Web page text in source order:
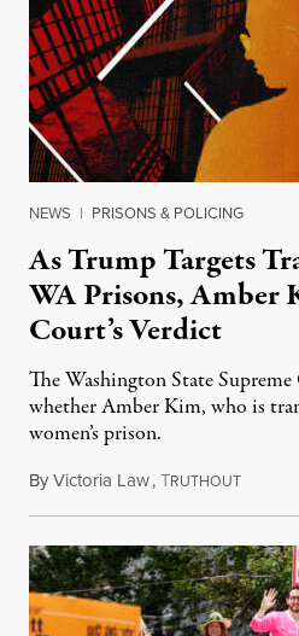
NEWS | PRISONS & POLICING
As Trump Targets
WA Prisons, Amber
Court’s Verdict
The Washington State
whether Amber Kim, who is
women’s prison.
ByVictoria Law,TRUTHOUTJuly 17,